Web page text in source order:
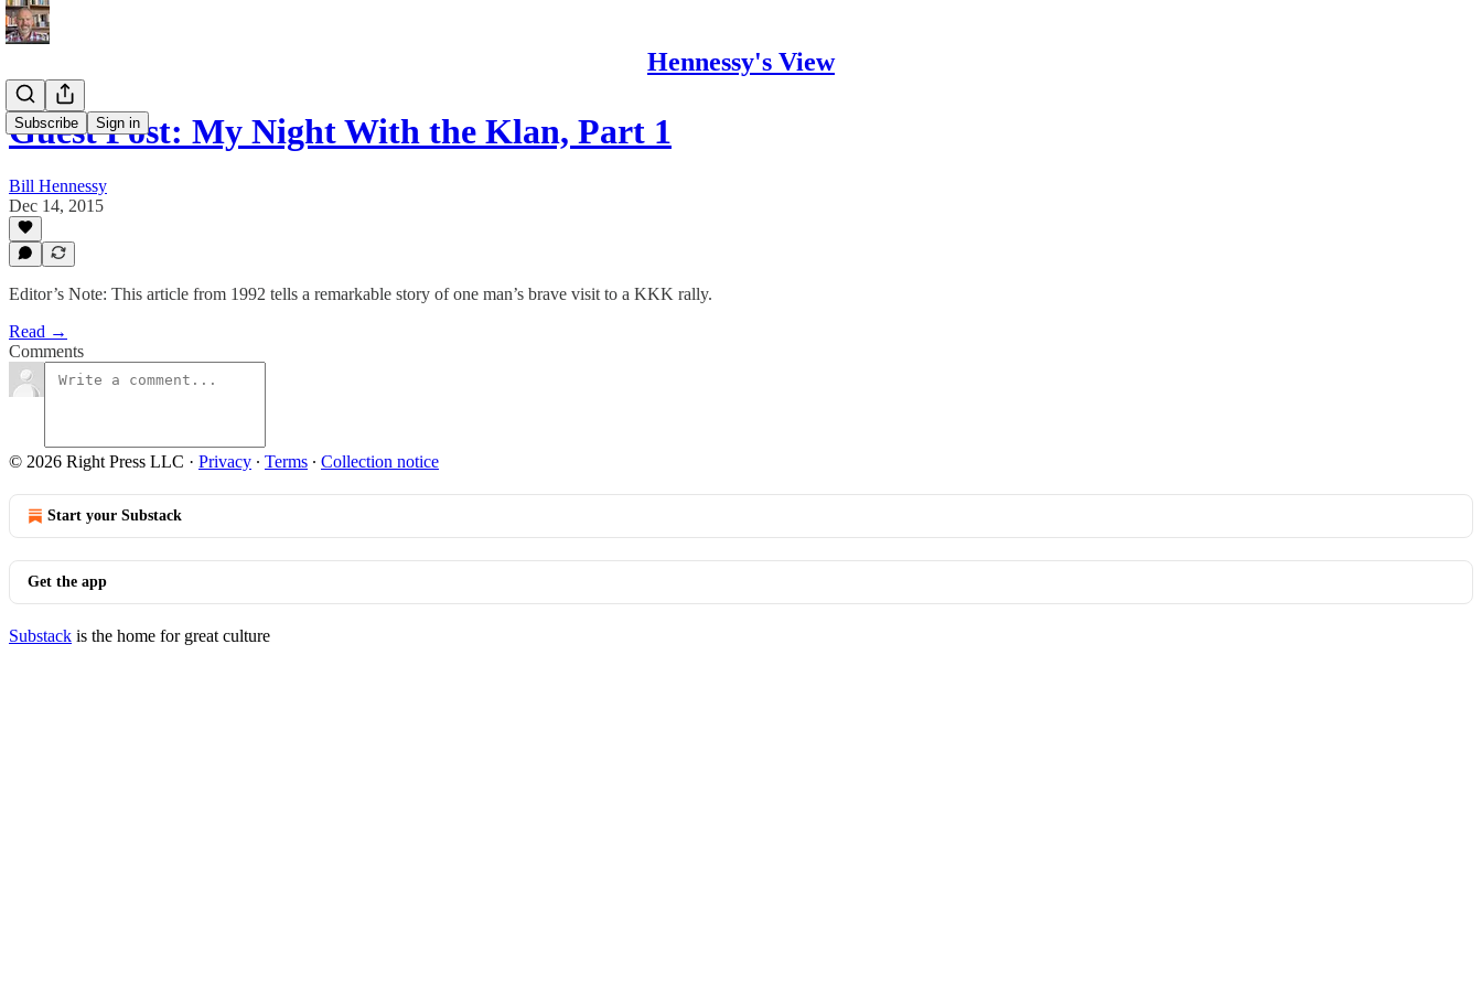
Hennessy's View
Subscribe Sign in
Guest Post: My Night With the Klan, Part 1
Bill Hennessy
Dec 14, 2015
Editor’s Note: This article from 1992 tells a remarkable story of one man’s brave visit to a KKK rally.
Read →
Comments
© 2026 Right Press LLC · Privacy ∙ Terms ∙ Collection notice
Start your Substack
Get the app
Substack is the home for great culture